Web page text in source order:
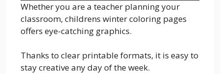
Whether you are a teacher planning your
classroom, childrens winter coloring pages
offers eye-catching graphics.
Thanks to clear printable formats, it is easy to
stay creative any day of the week.